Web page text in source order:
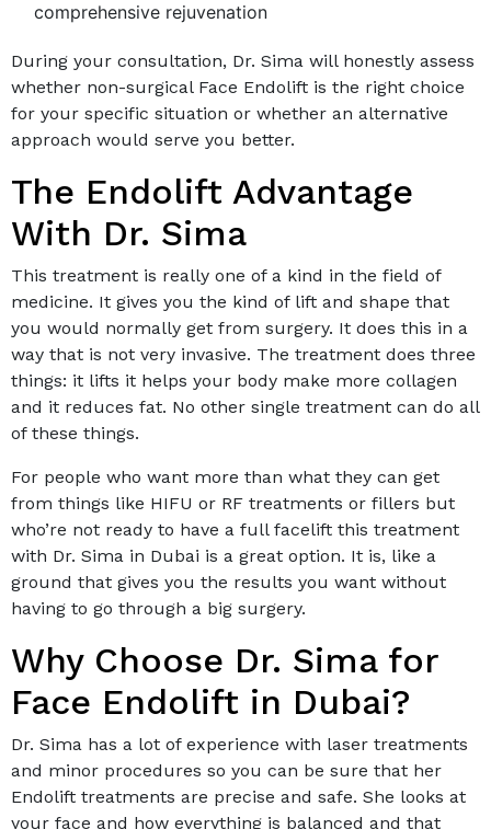
comprehensive rejuvenation
During your consultation, Dr. Sima will honestly assess
whether non-surgical Face Endolift is the right choice
for your specific situation or whether an alternative
approach would serve you better.
The Endolift Advantage
With Dr. Sima
This treatment is really one of a kind in the field of
medicine. It gives you the kind of lift and shape that
you would normally get from surgery. It does this in a
way that is not very invasive. The treatment does three
things: it lifts it helps your body make more collagen
and it reduces fat. No other single treatment can do all
of these things.
For people who want more than what they can get
from things like HIFU or RF treatments or fillers but
who’re not ready to have a full facelift this treatment
with Dr. Sima in Dubai is a great option. It is, like a
ground that gives you the results you want without
having to go through a big surgery.
Why Choose Dr. Sima for
Face Endolift in Dubai?
Dr. Sima has a lot of experience with laser treatments
and minor procedures so you can be sure that her
Endolift treatments are precise and safe. She looks at
your face and how everything is balanced and that